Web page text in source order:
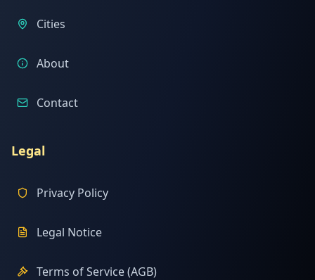
Cities
About
Contact
Legal
Privacy Policy
Legal Notice
Terms of Service (AGB)